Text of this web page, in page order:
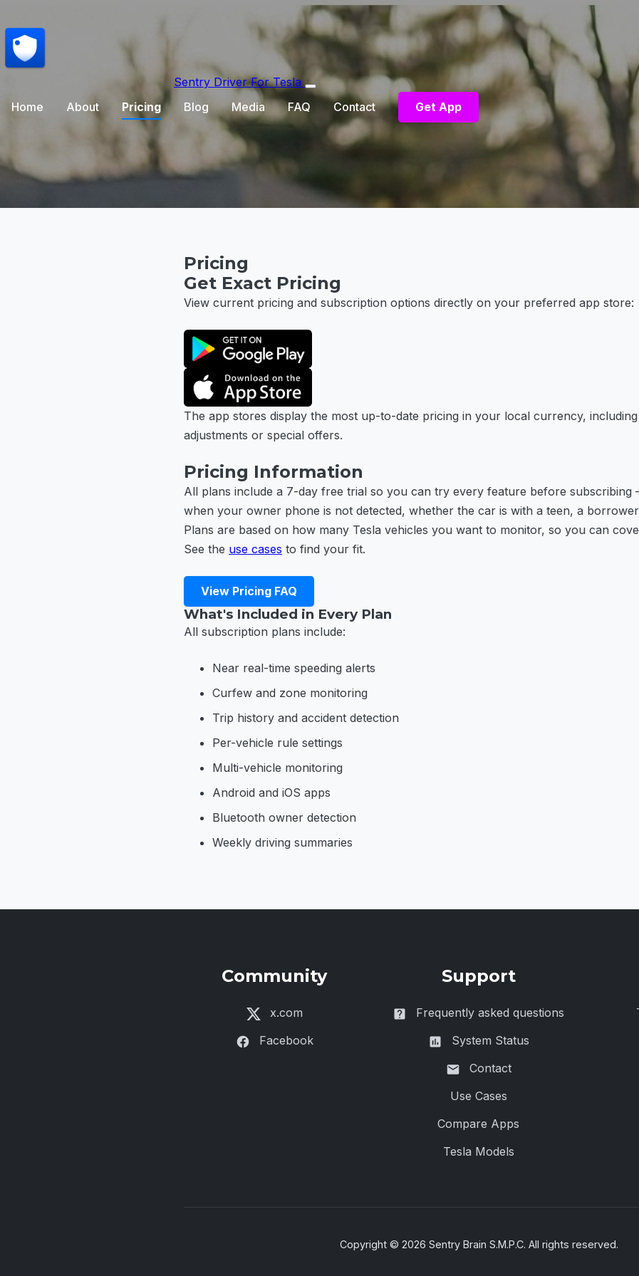
Sentry Driver For Tesla
Home
About Pricing Blog Media FAQ Contact Get App
Pricing
Get Exact Pricing
View current pricing and subscription options directly on your preferred app store:
The app stores display the most up-to-date pricing in your local currency,
adjustments or special offers.
Pricing Information
All plans include a 7-day free trial so you can try every feature before
when your owner phone is not detected, whether the car is with a teen, a
Plans are based on how many Tesla vehicles you want to monitor, so you can
See the use cases to find your fit.
View Pricing FAQ
What's Included in Every Plan
All subscription plans include:
Near real-time speeding alerts
Curfew and zone monitoring
Trip history and accident detection
Per-vehicle rule settings
Multi-vehicle monitoring
Android and iOS apps
Bluetooth owner detection
Weekly driving summaries
Community
x.com
Facebook
Support
Frequently asked questions
System Status
Contact
Use Cases
Compare Apps
Tesla Models
Copyright © 2026 Sentry Brain S.M.P.C. All rights reserved.